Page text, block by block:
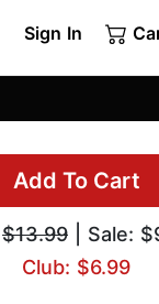
Sign In
Add To Cart
$13.99 | Sale:
Club: $6.99